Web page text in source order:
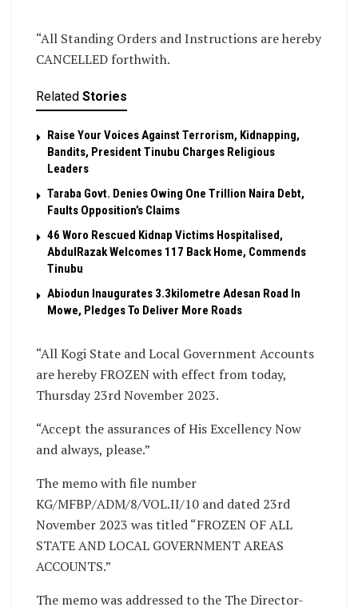
“All Standing Orders and Instructions are hereby
CANCELLED forthwith.
Related Stories
Raise Your Voices Against Terrorism, Kidnapping,
Bandits, President Tinubu Charges Religious
Leaders
Taraba Govt. Denies Owing One Trillion Naira Debt,
Faults Opposition’s Claims
46 Woro Rescued Kidnap Victims Hospitalised,
AbdulRazak Welcomes 117 Back Home, Commends
Tinubu
Abiodun Inaugurates 3.3kilometre Adesan Road In
Mowe, Pledges To Deliver More Roads
“All Kogi State and Local Government Accounts
are hereby FROZEN with effect from today,
Thursday 23rd November 2023.
“Accept the assurances of His Excellency Now
and always, please.”
The memo with file number
KG/MFBP/ADM/8/VOL.II/10 and dated 23rd
November 2023 was titled “FROZEN OF ALL
STATE AND LOCAL GOVERNMENT AREAS
ACCOUNTS.”
The memo was addressed to the The Director-